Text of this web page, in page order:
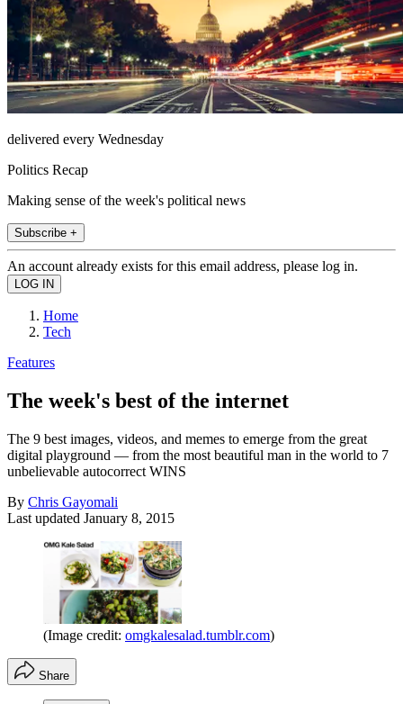
delivered every Wednesday
Politics Recap
Making sense of the week's political news
Subscribe +
An account already exists for this email address, please log in.
Home
Tech
Features
The week's best of the internet
The 9 best images, videos, and memes to emerge from the great
digital playground — from the most beautiful man in the world to 7
unbelievable autocorrect WINS
By Chris Gayomali
Last updated January 8, 2015
(Image credit: omgkalesalad.tumblr.com)
Share